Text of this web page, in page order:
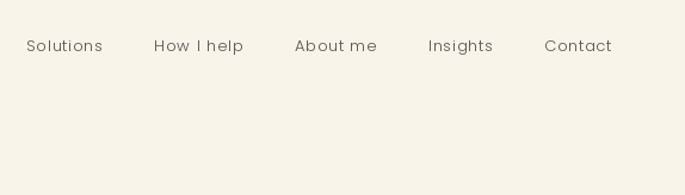
Solutions How I help About me Insights Contact